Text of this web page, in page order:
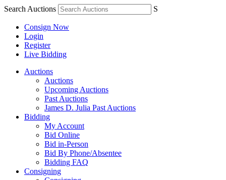
Search Auctions S
Consign Now
Login
Register
Live Bidding
Auctions
Auctions
Upcoming Auctions
Past Auctions
James D. Julia Past Auctions
Bidding
My Account
Bid Online
Bid in-Person
Bid By Phone/Absentee
Bidding FAQ
Consigning